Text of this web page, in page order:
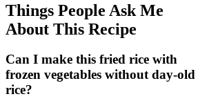
Things People Ask Me
About This Recipe
Can I make this fried rice with
frozen vegetables without day-old
rice?